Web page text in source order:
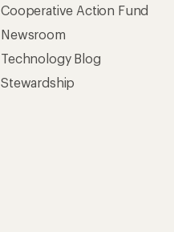
Cooperative Action Fund
Newsroom
Technology Blog
Stewardship